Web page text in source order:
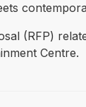
(RFP)
Centre.